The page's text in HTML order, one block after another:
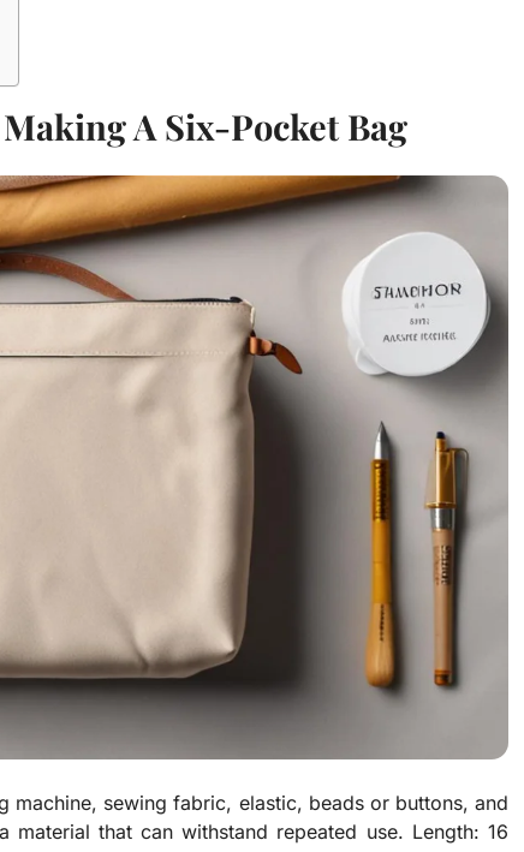
A Six-Pocket Bag
sewing fabric, elastic, beads or buttons, and
that can withstand repeated use. Length: 16